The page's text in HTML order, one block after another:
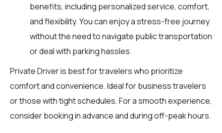
benefits, including personalized service, comfort,
and flexibility. You can enjoy a stress-free journey
without the need to navigate public transportation
or deal with parking hassles.
Private Driver is best for travelers who prioritize
comfort and convenience. Ideal for business travelers
or those with tight schedules. For a smooth experience,
consider booking in advance and during off-peak hours.